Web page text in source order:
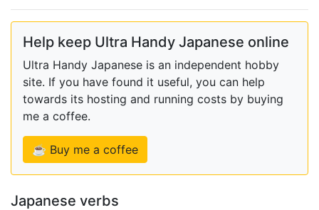
Help keep Ultra Handy Japanese online
Ultra Handy Japanese is an independent hobby
site. If you have found it useful, you can help
towards its hosting and running costs by buying
me a coffee.
☕ Buy me a coffee
Japanese verbs